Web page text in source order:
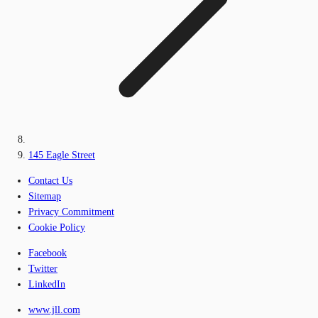
145 Eagle Street
Contact Us
Sitemap
Privacy Commitment
Cookie Policy
Facebook
Twitter
LinkedIn
www.jll.com